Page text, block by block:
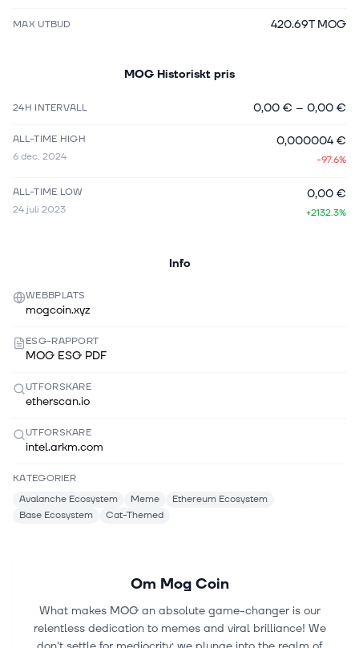
MAX UTBUD 420.69T MOG
MOG Historiskt pris
24H INTERVALL 0,00 € – 0,00 €
ALL-TIME HIGH
6 dec. 2024
0,000004 €
-97.6%
ALL-TIME LOW
24 juli 2023
0,00 €
+2132.3%
Info
WEBBPLATS
mogcoin.xyz
ESG-RAPPORT
MOG ESG PDF
UTFORSKARE
etherscan.io
UTFORSKARE
intel.arkm.com
KATEGORIER
Avalanche Ecosystem
Meme
Ethereum Ecosystem
Base Ecosystem
Cat-Themed
Om Mog Coin
What makes MOG an absolute game-changer is our
relentless dedication to memes and viral brilliance! We